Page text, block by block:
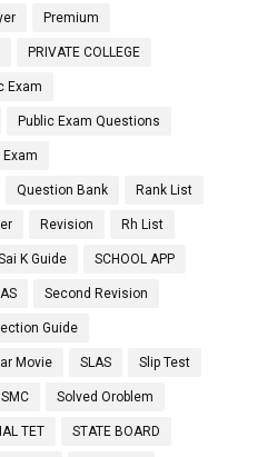
Premium
PRIVATE COLLEGE
Exam
Public Exam Questions
Question Bank Rank List
Revision Rh List
K Guide SCHOOL APP
Second Revision
Guide
Movie SLAS Slip Test
SMC Solved Oroblem
TET STATE BOARD